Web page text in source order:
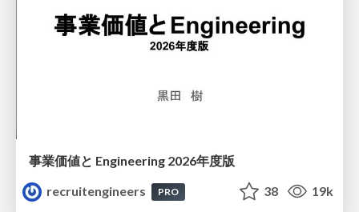
事業価値と Engineering 2026年度版
recruitengineers
PRO 38 19k